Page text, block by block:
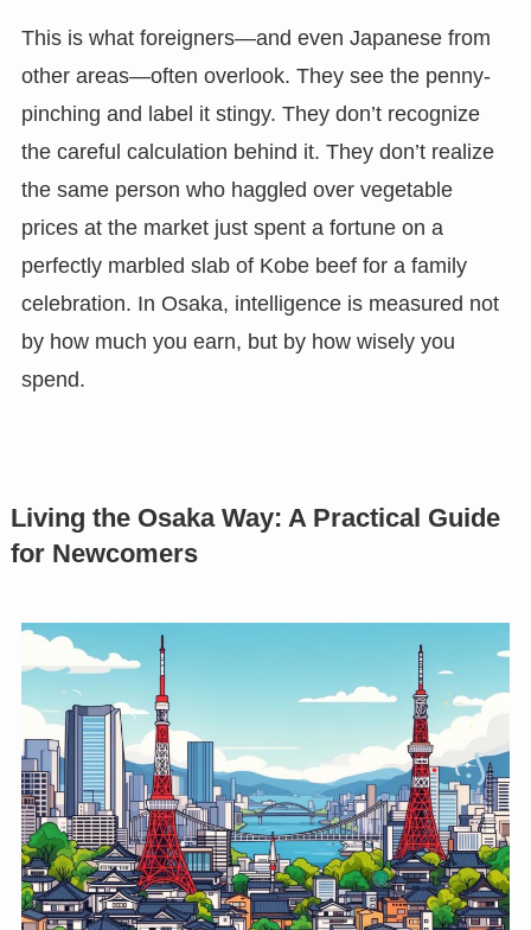
This is what foreigners—and even Japanese from
other areas—often overlook. They see the penny-
pinching and label it stingy. They don’t recognize
the careful calculation behind it. They don’t realize
the same person who haggled over vegetable
prices at the market just spent a fortune on a
perfectly marbled slab of Kobe beef for a family
celebration. In Osaka, intelligence is measured not
by how much you earn, but by how wisely you
spend.
Living the Osaka Way: A Practical Guide
for Newcomers